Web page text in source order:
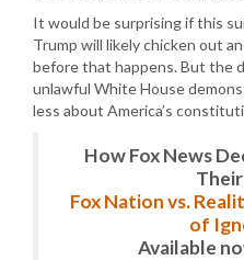
It would be surprising if this
Trump will likely chicken out
before that happens. But the
unlawful White House
less about America’s
How Fox News
Fox Nation vs.
of
Available